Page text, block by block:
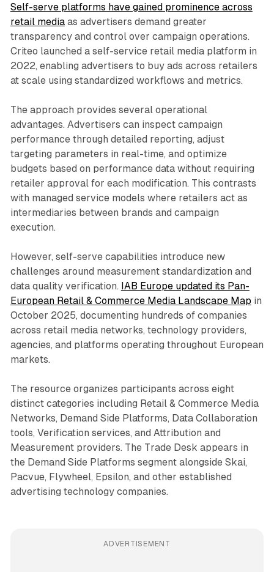
Self-serve platforms have gained prominence across
retail mediaas advertisers demand greater
transparency and control over campaign operations.
Criteo launched a self-service retail media platform in
2022, enabling advertisers to buy ads across retailers
at scale using standardized workflows and metrics.
The approach provides several operational
advantages. Advertisers can inspect campaign
performance through detailed reporting, adjust
targeting parameters in real-time, and optimize
budgets based on performance data without requiring
retailer approval for each modification. This contrasts
with managed service models where retailers act as
intermediaries between brands and campaign
execution.
However, self-serve capabilities introduce new
challenges around measurement standardization and
data quality verification. IAB Europe updated its Pan-
European Retail & Commerce Media Landscape Map in
October 2025, documenting hundreds of companies
across retail media networks, technology providers,
agencies, and platforms operating throughout European
markets.
The resource organizes participants across eight
distinct categories including Retail & Commerce Media
Networks, Demand Side Platforms, Data Collaboration
tools, Verification services, and Attribution and
Measurement providers. The Trade Desk appears in
the Demand Side Platforms segment alongside Skai,
Pacvue, Flywheel, Epsilon, and other established
advertising technology companies.
ADVERTISEMENT